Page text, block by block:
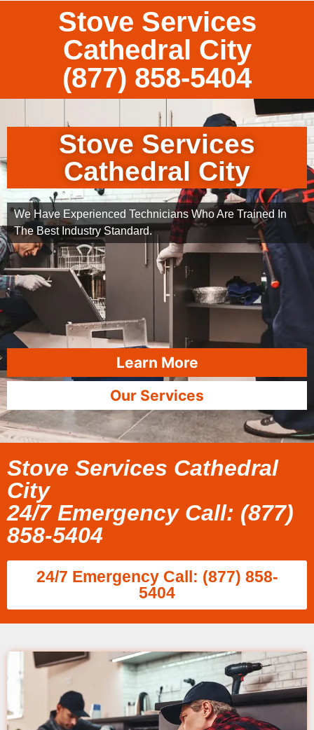
Stove Services
Cathedral City
(877) 858-5404
Stove Services
Cathedral City
We Have Experienced Technicians Who Are Trained In
The Best Industry Standard.
Learn More
Our Services
Stove Services Cathedral
City
24/7 Emergency Call: (877)
858-5404
24/7 Emergency Call: (877) 858-
5404